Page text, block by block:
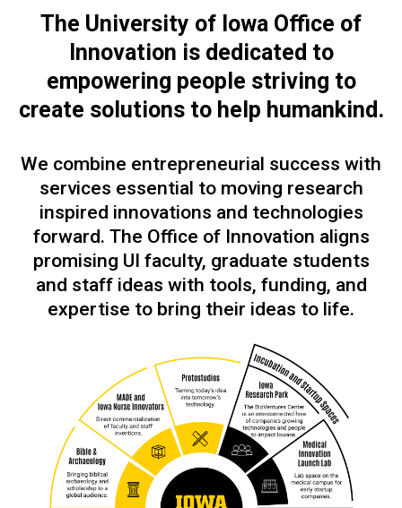
The University of Iowa Office of
Innovation is dedicated to
empowering people striving to
create solutions to help humankind.
We combine entrepreneurial success with
services essential to moving research
inspired innovations and technologies
forward. The Office of Innovation aligns
promising UI faculty, graduate students
and staff ideas with tools, funding, and
expertise to bring their ideas to life.